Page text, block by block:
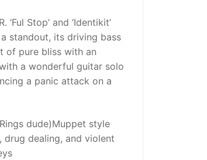
Stop’ and ‘Identikit’
standout, its driving bass
of pure bliss with an
a wonderful guitar solo
a panic attack on a
dude)Muppet style
dealing, and violent